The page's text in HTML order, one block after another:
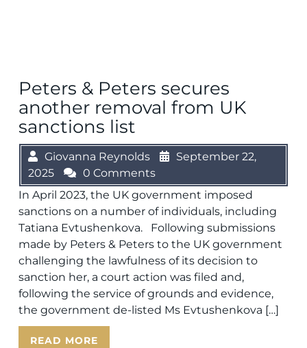
Peters & Peters secures
another removal from UK
sanctions list
Giovanna Reynolds
September 22,
2025
0 Comments
In April 2023, the UK government imposed
sanctions on a number of individuals, including
Tatiana Evtushenkova. Following submissions
made by Peters & Peters to the UK government
challenging the lawfulness of its decision to
sanction her, a court action was filed and,
following the service of grounds and evidence,
the government de-listed Ms Evtushenkova […]
READ MORE